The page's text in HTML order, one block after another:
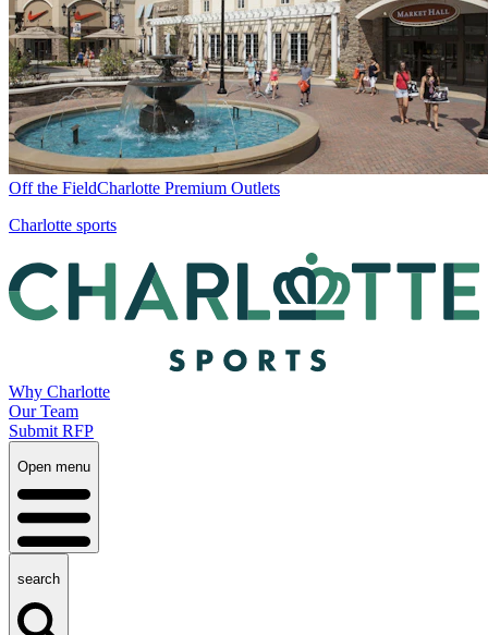
Off the FieldCharlotte Premium Outlets
Charlotte sports
Why Charlotte
Our Team
Submit RFP
Open menu
search